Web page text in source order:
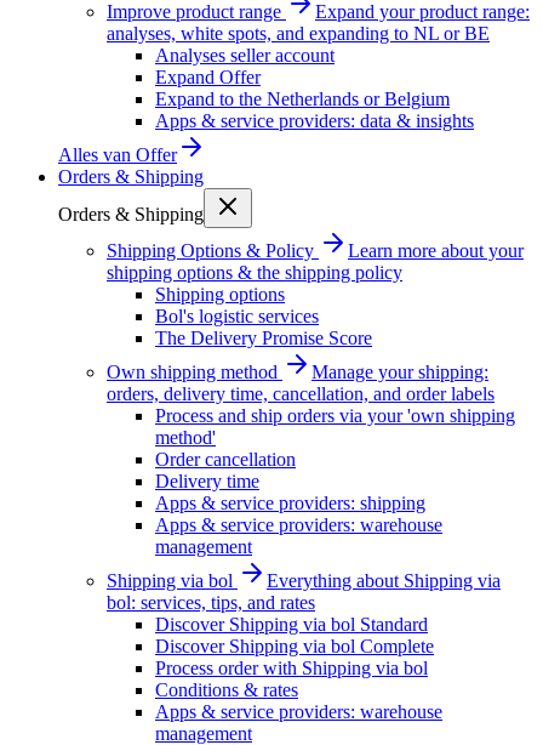
Improve product range
Expand your product range:
analyses, white spots, and expanding to NL or BE
Analyses seller account
Expand Offer
Expand to the Netherlands or Belgium
Apps & service providers: data & insights
Alles van Offer
Orders & Shipping
Orders & Shipping
Shipping Options & Policy
Learn more about your
shipping options & the shipping policy
Shipping options
Bol's logistic services
The Delivery Promise Score
Own shipping method
Manage your shipping:
orders, delivery time, cancellation, and order labels
Process and ship orders via your 'own shipping
method'
Order cancellation
Delivery time
Apps & service providers: shipping
Apps & service providers: warehouse
management
Shipping via bol
Everything about Shipping via
bol: services, tips, and rates
Discover Shipping via bol Standard
Discover Shipping via bol Complete
Process order with Shipping via bol
Conditions & rates
Apps & service providers: warehouse
management